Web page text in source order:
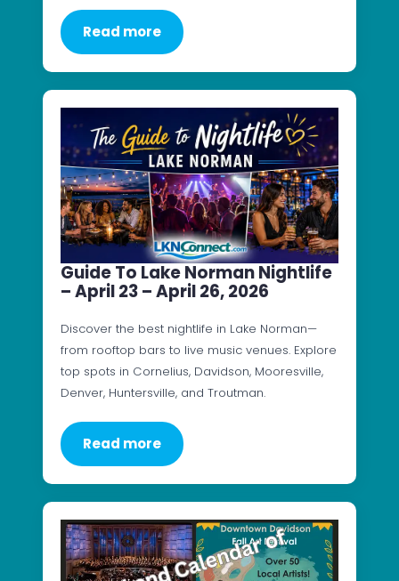
Read more
Guide To Lake Norman Nightlife
– April 23 – April 26, 2026
Discover the best nightlife in Lake Norman—
from rooftop bars to live music venues. Explore
top spots in Cornelius, Davidson, Mooresville,
Denver, Huntersville, and Troutman.
Read more